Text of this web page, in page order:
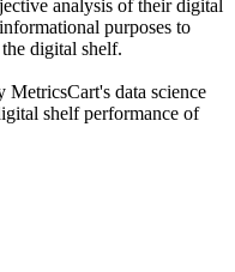
analysis of their digital
purposes to
digital shelf.
data science
shelf performance of